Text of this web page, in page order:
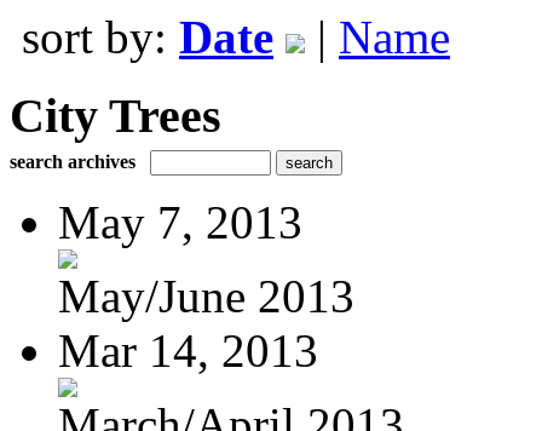
sort by: Date | Name
City Trees
search archives
May 7, 2013
May/June 2013
Mar 14, 2013